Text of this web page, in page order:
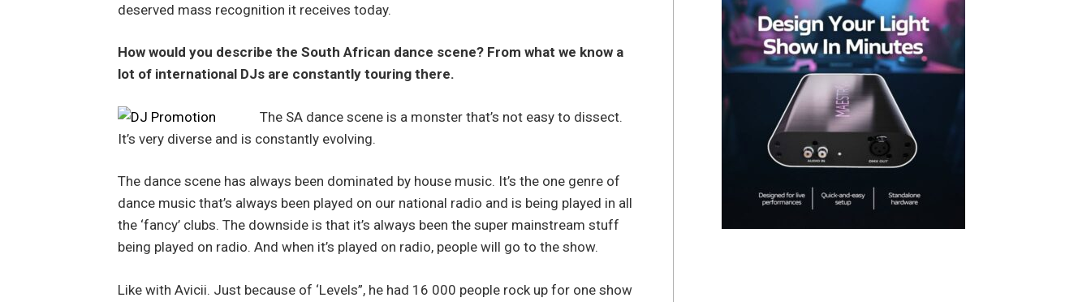
deserved mass recognition it receives today.
How would you describe the South African dance scene? From what we know a
lot of international DJs are constantly touring there.
The SA dance scene is a monster that’s not easy to dissect.
It’s very diverse and is constantly evolving.
The dance scene has always been dominated by house music. It’s the one genre of
dance music that’s always been played on our national radio and is being played in all
the ‘fancy’ clubs. The downside is that it’s always been the super mainstream stuff
being played on radio. And when it’s played on radio, people will go to the show.
Like with Avicii. Just because of ‘Levels”, he had 16 000 people rock up for one show